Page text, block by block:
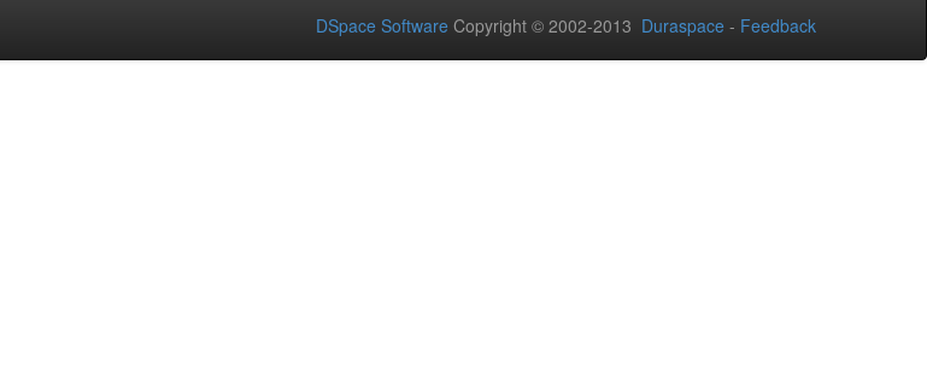
DSpace Software Copyright © 2002-2013 Duraspace - Feedback